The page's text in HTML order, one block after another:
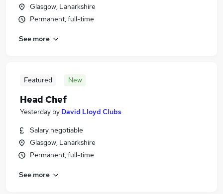
Glasgow, Lanarkshire
Permanent, full-time
See more
Featured New
Head Chef
Yesterday by David Lloyd Clubs
Salary negotiable
Glasgow, Lanarkshire
Permanent, full-time
See more